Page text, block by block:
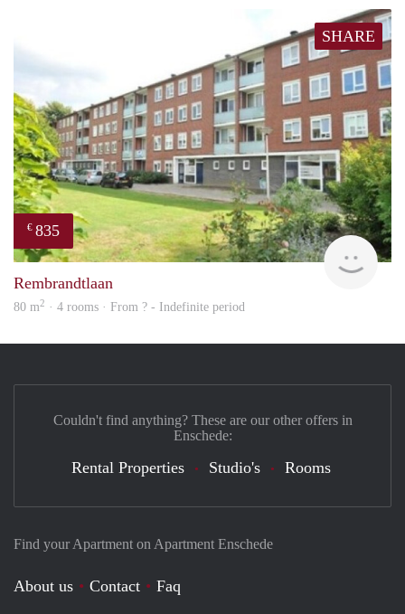
SHARE
€ 835
Rembrandtlaan
80 m2 · 4 rooms · From ? - Indefinite period
Find your Apartment on Apartment Enschede
About us Contact
Faq
Couldn't find anything? These are our other offers in
Enschede:
Rental Properties Studio's Rooms